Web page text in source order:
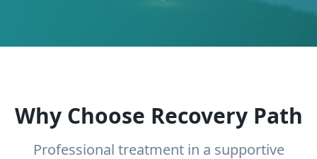
Why Choose Recovery Path
Professional treatment in a supportive